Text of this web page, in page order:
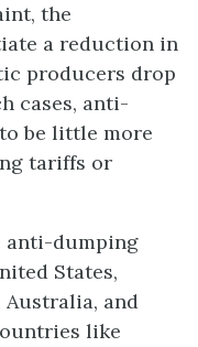
the
a reduction in
producers drop
cases, anti-
be little more
tariffs or
anti-dumping
States,
Australia, and
like